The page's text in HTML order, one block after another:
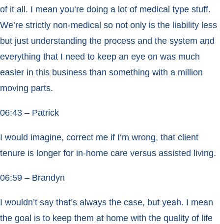
of it all. I mean you’re doing a lot of medical type stuff.
We’re strictly non-medical so not only is the liability less
but just understanding the process and the system and
everything that I need to keep an eye on was much
easier in this business than something with a million
moving parts.
06:43 – Patrick
I would imagine, correct me if I‘m wrong, that client
tenure is longer for in-home care versus assisted living.
06:59 – Brandyn
I wouldn’t say that’s always the case, but yeah. I mean
the goal is to keep them at home with the quality of life